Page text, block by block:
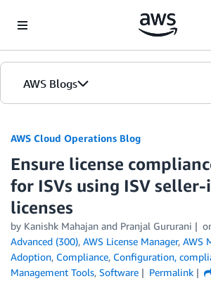
AWS Blogs
AWS Cloud Operations Blog
Ensure license
for ISVs using ISV seller-
licenses
by Kanishk Mahajan and Pranjal Gururani
Advanced (300), AWS License Manager, AWS
Adoption, Compliance, Configuration,
Management Tools, Software Permalink